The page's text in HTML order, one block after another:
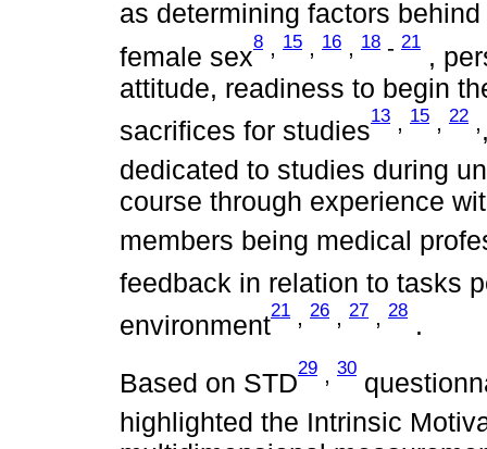
as determining factors
female sex
8 , 15 , 16 , 18 - 21
,
attitude, readiness to begin
sacrifices for studies
13 , 15 , 22 ,
dedicated to studies during
course through experience
members being medical
feedback in relation to tasks
environment
21 , 26 , 27 , 28
.
Based on STD
29 , 30
highlighted the Intrinsic